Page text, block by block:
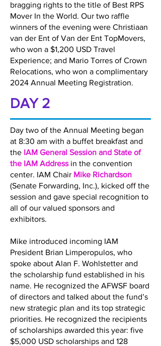
bragging rights to the title of Best RPS
Mover In the World. Our two raffle
winners of the evening were Christiaan
van der Ent of Van der Ent TopMovers,
who won a $1,200 USD Travel
Experience; and Mario Torres of Crown
Relocations, who won a complimentary
2024 Annual Meeting Registration.
DAY 2
Day two of the Annual Meeting began
at 8:30 am with a buffet breakfast and
the IAM General Session and State of
the IAM Addressin the convention
center. IAM Chair Mike Richardson
(Senate Forwarding, Inc.), kicked off the
session and gave special recognition to
all of our valued sponsors and
exhibitors.
Mike introduced incoming IAM
President Brian Limperopulos, who
spoke about Alan F. Wohlstetter and
the scholarship fund established in his
name. He recognized the AFWSF board
of directors and talked about the fund’s
new strategic plan and its top strategic
priorities. He recognized the recipients
of scholarships awarded this year: five
$5,000 USD scholarships and 128